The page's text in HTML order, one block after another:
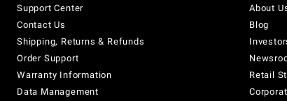
Support Center
Contact Us
Shipping, Returns & Refunds
Order Support
Warranty Information
Data Management
About
Blog
Retail